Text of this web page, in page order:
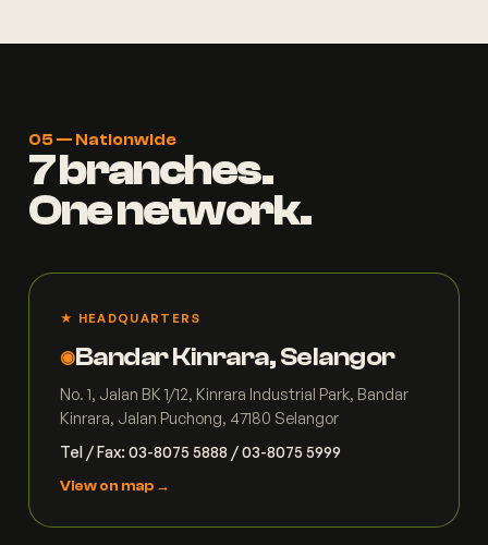
05 — Nationwide
7 branches.
One network.
★ HEADQUARTERS
◉Bandar Kinrara, Selangor
No. 1, Jalan BK 1/12, Kinrara Industrial Park, Bandar
Kinrara, Jalan Puchong, 47180 Selangor
Tel / Fax: 03-8075 5888 / 03-8075 5999
View on map →